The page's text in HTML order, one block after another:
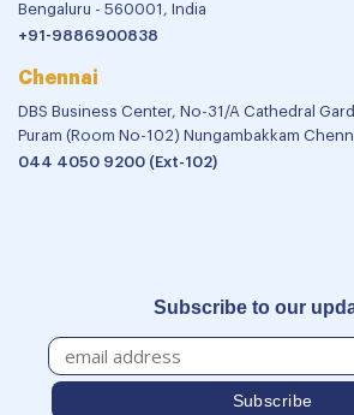
Bengaluru - 560001, India
+91-9886900838
Chennai
DBS Business Center, No-31/A Cathedral
Puram (Room No-102) Nungambakkam
044 4050 9200 (Ext-102)
Subscribe to our